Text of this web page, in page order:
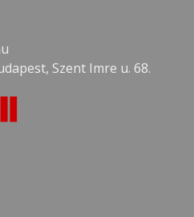
Szent Imre u. 68.